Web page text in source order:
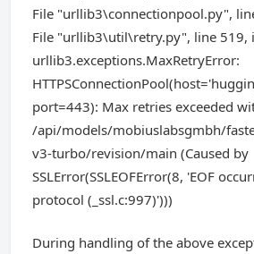
File "urllib3\connectionpool.py",
File "urllib3\util\retry.py", line 519,
urllib3.exceptions.MaxRetryError:
port=443): Max retries exceeded
/api/models/mobiuslabsgmbh/
v3-turbo/revision/main (Caused by
SSLError(SSLEOFError(8, 'EOF
protocol (_ssl.c:997)')))
During handling of the above